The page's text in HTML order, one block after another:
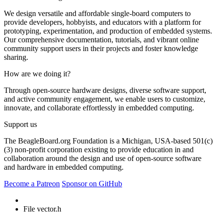
We design versatile and affordable single-board computers to
provide developers, hobbyists, and educators with a platform for
prototyping, experimentation, and production of embedded systems.
Our comprehensive documentation, tutorials, and vibrant online
community support users in their projects and foster knowledge
sharing.
How are we doing it?
Through open-source hardware designs, diverse software support,
and active community engagement, we enable users to customize,
innovate, and collaborate effortlessly in embedded computing.
Support us
The BeagleBoard.org Foundation is a Michigan, USA-based 501(c)
(3) non-profit corporation existing to provide education in and
collaboration around the design and use of open-source software
and hardware in embedded computing.
Become a Patreon Sponsor on GitHub
File vector.h